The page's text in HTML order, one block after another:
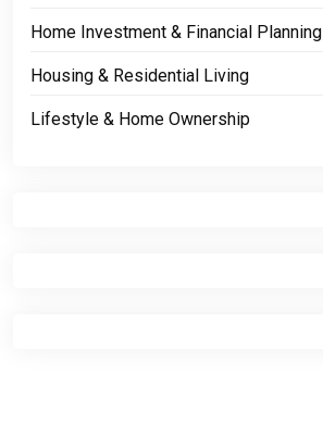
Home Investment & Financial Planning
Housing & Residential Living
Lifestyle & Home Ownership